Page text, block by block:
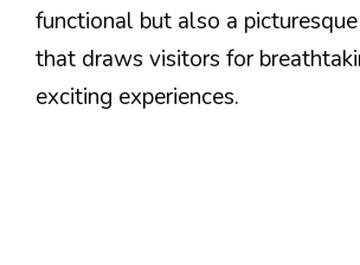
functional but also a
that draws visitors for
exciting experiences.